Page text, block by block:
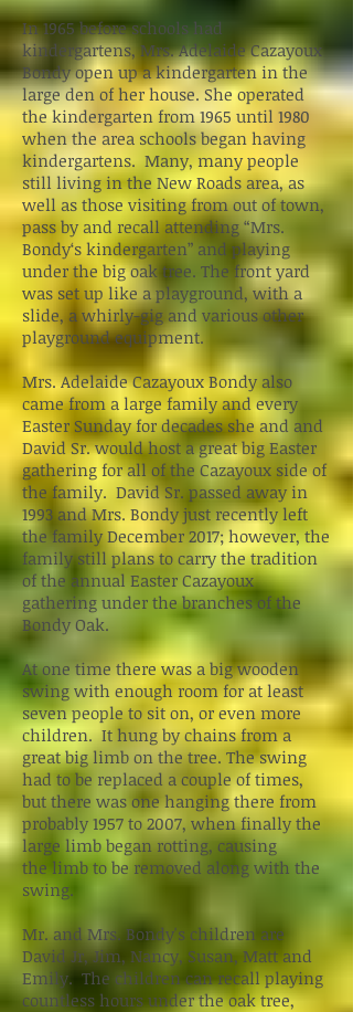
In 1965 before schools had
kindergartens, Mrs. Adelaide Cazayoux
Bondy open up a kindergarten in the
large den of her house. She operated
the kindergarten from 1965 until 1980
when the area schools began having
kindergartens. Many, many people
still living in the New Roads area, as
well as those visiting from out of town,
pass by and recall attending “Mrs.
Bondy‘s kindergarten” and playing
under the big oak tree. The front yard
was set up like a playground, with a
slide, a whirly-gig and various other
playground equipment.
Mrs. Adelaide Cazayoux Bondy also
came from a large family and every
Easter Sunday for decades she and and
David Sr. would host a great big Easter
gathering for all of the Cazayoux side of
the family. David Sr. passed away in
1993 and Mrs. Bondy just recently left
the family December 2017; however, the
family still plans to carry the tradition
of the annual Easter Cazayoux
gathering under the branches of the
Bondy Oak.
At one time there was a big wooden
swing with enough room for at least
seven people to sit on, or even more
children. It hung by chains from a
great big limb on the tree. The swing
had to be replaced a couple of times,
but there was one hanging there from
probably 1957 to 2007, when finally the
large limb began rotting, causing
the limb to be removed along with the
swing.
Mr. and Mrs. Bondy's children are
David Jr, Jim, Nancy, Susan, Matt and
Emily. The children can recall playing
countless hours under the oak tree,